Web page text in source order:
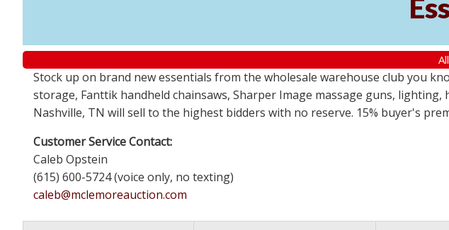
Stock up on brand new essentials from the wholesale warehouse club you
storage, Fanttik handheld chainsaws, Sharper Image massage guns,
Nashville, TN will sell to the highest bidders with no reserve. 15% buyer's
Customer Service Contact:
Caleb Opstein
(615) 600-5724 (voice only, no texting)
caleb@mclemoreauction.com